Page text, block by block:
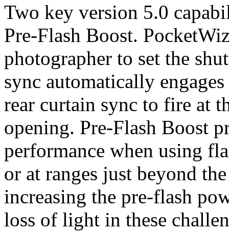
Two key version 5.0
Pre-Flash Boost.
photographer to set the
sync automatically
rear curtain sync to fire at
opening. Pre-Flash Boost
performance when using
or at ranges just beyond
increasing the pre-flash
loss of light in these